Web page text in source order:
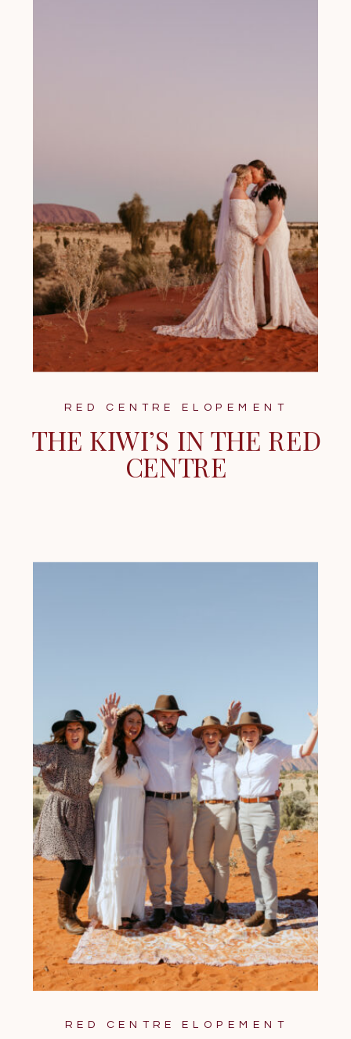
THE KIWI’S IN THE RED
CENTRE
RED CENTRE ELOPEMENT
RED CENTRE ELOPEMENT